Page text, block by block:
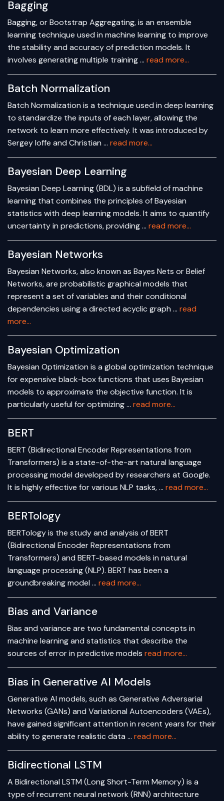
Bagging
Bagging, or Bootstrap Aggregating, is an ensemble
learning technique used in machine learning to improve
the stability and accuracy of prediction models. It
involves generating multiple training … read more...
Batch Normalization
Batch Normalization is a technique used in deep learning
to standardize the inputs of each layer, allowing the
network to learn more effectively. It was introduced by
Sergey Ioffe and Christian … read more...
Bayesian Deep Learning
Bayesian Deep Learning (BDL) is a subfield of machine
learning that combines the principles of Bayesian
statistics with deep learning models. It aims to quantify
uncertainty in predictions, providing … read more...
Bayesian Networks
Bayesian Networks, also known as Bayes Nets or Belief
Networks, are probabilistic graphical models that
represent a set of variables and their conditional
dependencies using a directed acyclic graph … read
more...
Bayesian Optimization
Bayesian Optimization is a global optimization technique
for expensive black-box functions that uses Bayesian
models to approximate the objective function. It is
particularly useful for optimizing … read more...
BERT
BERT (Bidirectional Encoder Representations from
Transformers) is a state-of-the-art natural language
processing model developed by researchers at Google.
It is highly effective for various NLP tasks, … read more...
BERTology
BERTology is the study and analysis of BERT
(Bidirectional Encoder Representations from
Transformers) and BERT-based models in natural
language processing (NLP). BERT has been a
groundbreaking model … read more...
Bias and Variance
Bias and variance are two fundamental concepts in
machine learning and statistics that describe the
sources of error in predictive models read more...
Bias in Generative AI Models
Generative AI models, such as Generative Adversarial
Networks (GANs) and Variational Autoencoders (VAEs),
have gained significant attention in recent years for their
ability to generate realistic data … read more...
Bidirectional LSTM
A Bidirectional LSTM (Long Short-Term Memory) is a
type of recurrent neural network (RNN) architecture